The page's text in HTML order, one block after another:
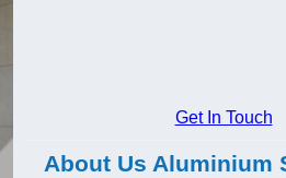
Get In Touch
About Us Aluminium